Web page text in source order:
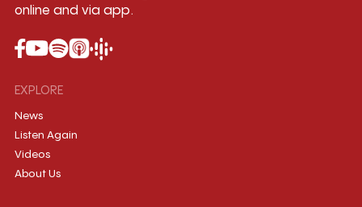
online and via app.
EXPLORE
News
Listen Again
Videos
About Us